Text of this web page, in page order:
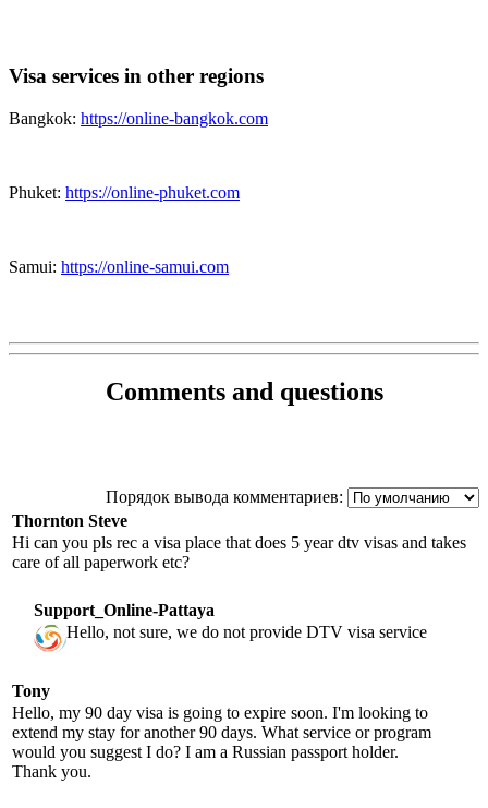
Visa services in other regions
Bangkok: https://online-bangkok.com
Phuket: https://online-phuket.com
Samui: https://online-samui.com
Comments and questions
Порядок вывода комментариев:
Thornton Steve
Hi can you pls rec a visa place that does 5 year dtv visas and takes
care of all paperwork etc?
Support_Online-Pattaya
Hello, not sure, we do not provide DTV visa service
Tony
Hello, my 90 day visa is going to expire soon. I'm looking to
extend my stay for another 90 days. What service or program
would you suggest I do? I am a Russian passport holder.
Thank you.